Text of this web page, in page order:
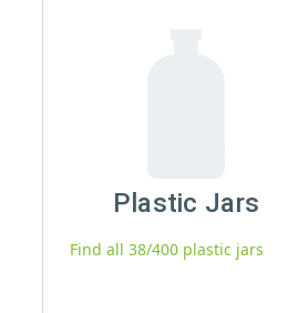
Plastic Jars
Find all 38/400 plastic jars